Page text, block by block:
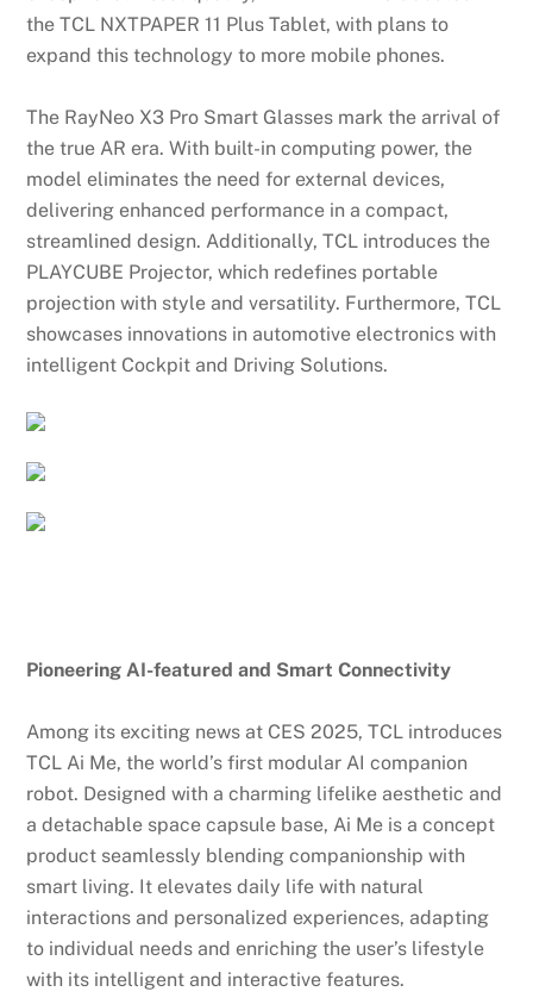
the TCL NXTPAPER 11 Plus Tablet, with plans to
expand this technology to more mobile phones.
The RayNeo X3 Pro Smart Glasses mark the arrival of
the true AR era. With built-in computing power, the
model eliminates the need for external devices,
delivering enhanced performance in a compact,
streamlined design. Additionally, TCL introduces the
PLAYCUBE Projector, which redefines portable
projection with style and versatility. Furthermore, TCL
showcases innovations in automotive electronics with
intelligent Cockpit and Driving Solutions.
Pioneering AI-featured and Smart Connectivity
Among its exciting news at CES 2025, TCL introduces
TCL Ai Me, the world’s first modular AI companion
robot. Designed with a charming lifelike aesthetic and
a detachable space capsule base, Ai Me is a concept
product seamlessly blending companionship with
smart living. It elevates daily life with natural
interactions and personalized experiences, adapting
to individual needs and enriching the user’s lifestyle
with its intelligent and interactive features.